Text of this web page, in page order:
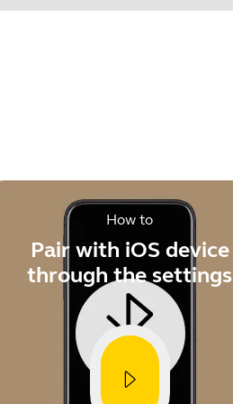
How to
Pair with iOS device
through the settings